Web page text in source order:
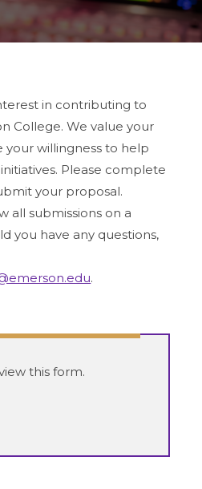
in contributing to
College. We value your
your willingness to help
Please complete
your proposal.
all submissions on a
you have any questions,
.
this form.